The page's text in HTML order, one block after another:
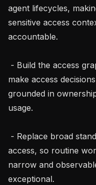
agent lifecycles,
sensitive access
accountable.
make access
grounded in
usage.
access, so routine
narrow and
exceptional.